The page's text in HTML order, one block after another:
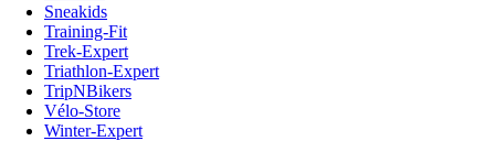
Sneakids
Training-Fit
Trek-Expert
Triathlon-Expert
TripNBikers
Vélo-Store
Winter-Expert